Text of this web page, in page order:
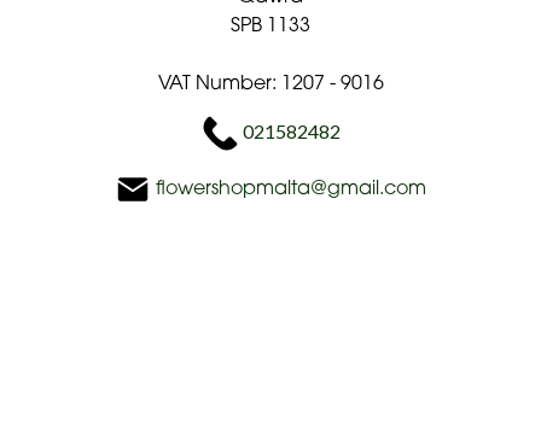
SPB 1133
VAT Number: 1207 - 9016
021582482
flowershopmalta@gmail.com